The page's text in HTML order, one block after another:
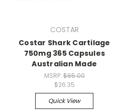
COSTAR
Costar Shark Cartilage
750mg 365 Capsules
Australian Made
MSRP: $65.00
$26.35
Quick View